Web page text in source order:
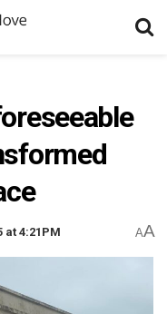
at 4:21PM AA